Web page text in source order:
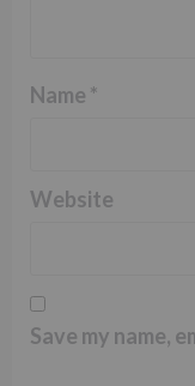
Name *
Website
Save my name,